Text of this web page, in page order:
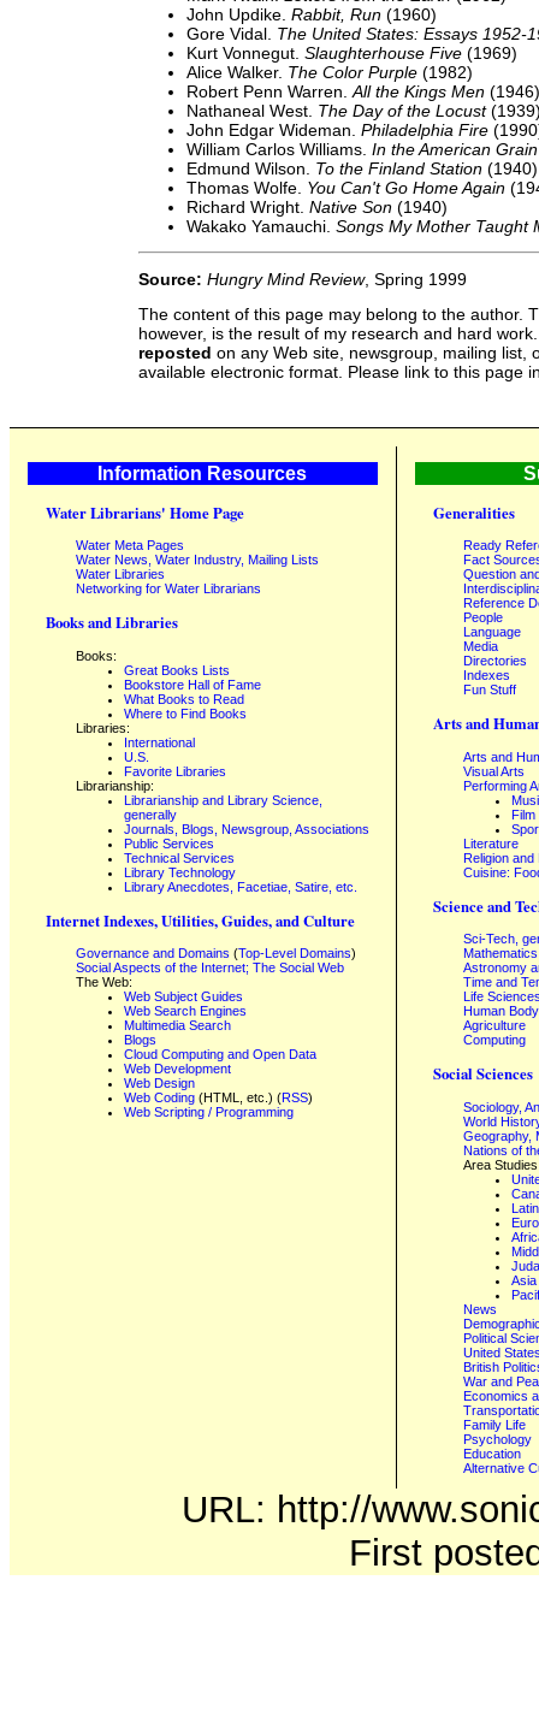
John Updike. Rabbit, Run (1960)
Gore Vidal. The United States: Essays 1952-
Kurt Vonnegut. Slaughterhouse Five (1969)
Alice Walker. The Color Purple (1982)
Robert Penn Warren.All the Kings Men (1946)
Nathaneal West. The Day of the Locust
John Edgar Wideman. Philadelphia Fire
William Carlos Williams. In the American
Edmund Wilson. To the Finland Station (1940)
Thomas Wolfe. You Can't Go Home Again
Richard Wright. Native Son (1940)
Wakako Yamauchi. Songs My Mother Taught
Source: Hungry Mind Review, Spring 1999
The content of this page may belong to the author.
however, is the result of my research and hard
reposted on any Web site, newsgroup, mailing list,
available electronic format. Please link to this page
Information Resources
Water Librarians' Home Page
Water Meta Pages
Water News, Water Industry, Mailing Lists
Water Libraries
Networking for Water Librarians
Books and Libraries
Books:
Great Books Lists
Bookstore Hall of Fame
What Books to Read
Where to Find Books
Libraries:
International
U.S.
Favorite Libraries
Librarianship:
Librarianship and Library Science,
generally
Journals, Blogs, Newsgroup, Associations
Public Services
Technical Services
Library Technology
Library Anecdotes, Facetiae, Satire, etc.
Internet Indexes, Utilities, Guides, and Culture
Governance and Domains (Top-Level Domains)
Social Aspects of the Internet; The Social Web
The Web:
Web Subject Guides
Web Search Engines
Multimedia Search
Blogs
Cloud Computing and Open Data
Web Development
Web Design
Web Coding (HTML, etc.) (RSS)
Web Scripting / Programming
Generalities
Ready
Fact
Question
Reference
People
Language
Media
Directories
Indexes
Fun Stuff
Arts and
Arts and
Visual Arts
Performing
Film
Literature
Religion and
Cuisine:
Science and
Sci-Tech,
Mathematics
Astronomy
Time and
Life
Human
Agriculture
Computing
Social Sciences
Sociology,
World
Geography,
Nations of
Area
Asia
News
Political
United
British
War and
Economics
Family Life
Psychology
Education
Alternative
URL: http://
First